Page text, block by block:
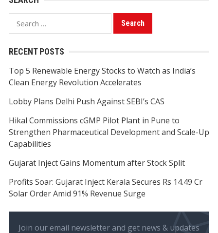
Search
for:
RECENT POSTS
Top 5 Renewable Energy Stocks to Watch as India’s
Clean Energy Revolution Accelerates
Lobby Plans Delhi Push Against SEBI’s CAS
Hikal Commissions cGMP Pilot Plant in Pune to
Strengthen Pharmaceutical Development and Scale-Up
Capabilities
Gujarat Inject Gains Momentum after Stock Split
Profits Soar: Gujarat Inject Kerala Secures Rs 14.49 Cr
Solar Order Amid 91% Revenue Surge
Join our email newsletter and get news & updates